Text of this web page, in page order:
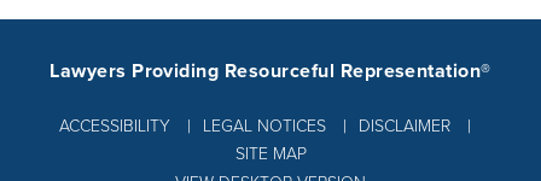
ACCESSIBILITY LEGAL NOTICES
DISCLAIMER
SITE MAP
Lawyers Providing Resourceful Representation®